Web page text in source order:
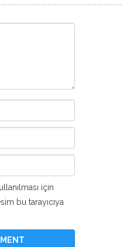
için
bu tarayıcıya